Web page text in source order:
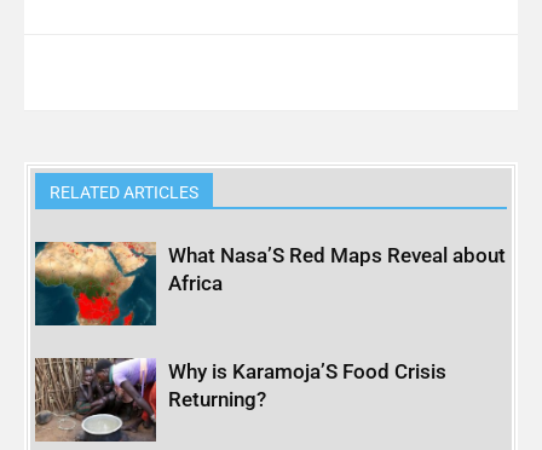
RELATED ARTICLES
What Nasa’S Red Maps Reveal about
Africa
Why is Karamoja’S Food Crisis
Returning?